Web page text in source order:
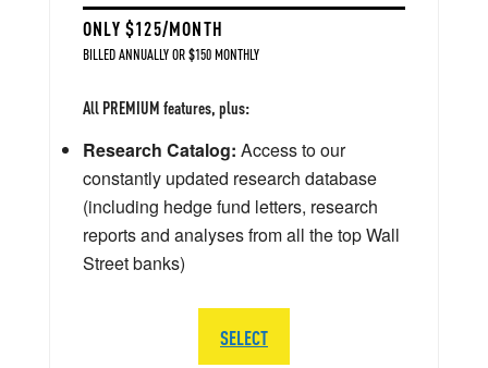
ONLY $125/MONTH
BILLED ANNUALLY OR $150 MONTHLY
All PREMIUM features, plus:
Research Catalog: Access to our
constantly updated research database
(including hedge fund letters, research
reports and analyses from all the top Wall
Street banks)
SELECT